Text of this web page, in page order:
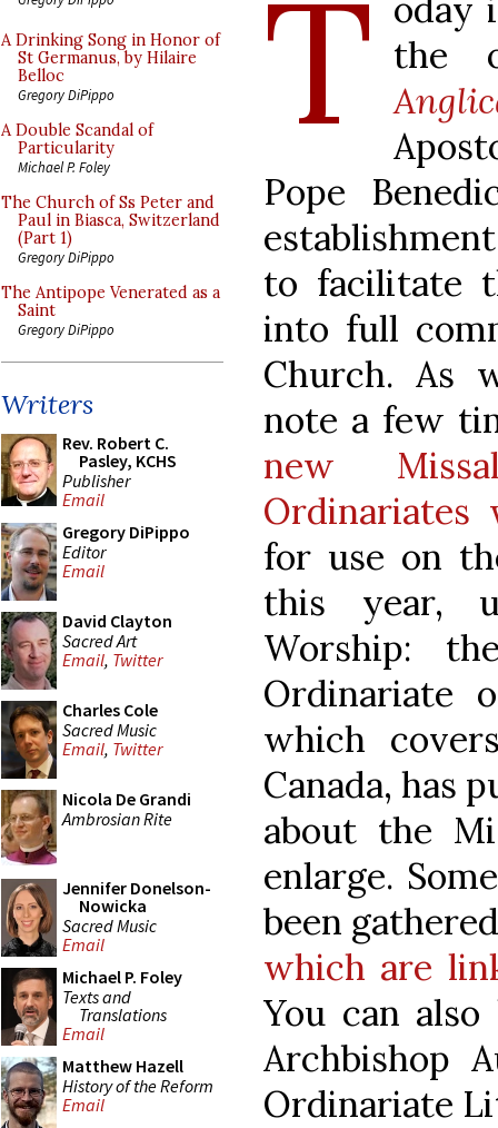
A Drinking Song in Honor of
St Germanus, by Hilaire
Belloc
Gregory DiPippo
A Double Scandal of
Particularity
Michael P. Foley
The Church of Ss Peter and
Paul in Biasca, Switzerland
(Part 1)
Gregory DiPippo
The Antipope Venerated as a
Saint
Gregory DiPippo
Writers
Rev. Robert C.
Pasley, KCHS
Publisher
Email
Gregory DiPippo
Editor
Email
David Clayton
Sacred Art
Email, Twitter
Charles Cole
Sacred Music
Email, Twitter
Nicola De Grandi
Ambrosian Rite
Jennifer Donelson-
Nowicka
Sacred Music
Email
Michael P. Foley
Texts and
Translations
Email
Matthew Hazell
History of the Reform
Email
T oday
the
Pope
to facilitate
into full
Church. As
note a few
new
Ordinariates
for use on
this year,
Worship:
Ordinariate
which
Canada, has
about the
enlarge.
been
which are
You can
Archbishop
Ordinariate